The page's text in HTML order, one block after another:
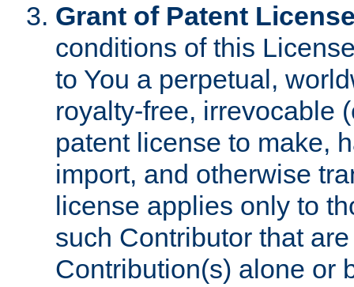
Grant of Patent
conditions of this
to You a perpetual,
royalty-free, irrevocable
patent license to make,
import, and otherwise
license applies only to
such Contributor that
Contribution(s) alone or